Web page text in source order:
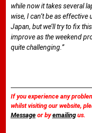
while now it takes several
wise, I can’t be as
Japan, but we’ll try to fix
improve as the weekend
quite challenging.”
If you experience any
whilst visiting our website,
Messageor byemailingus.